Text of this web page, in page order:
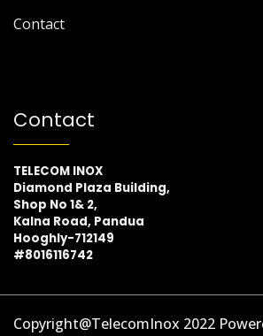
Contact
Contact
TELECOM INOX
Diamond Plaza Building,
Shop No 1& 2,
Kalna Road, Pandua
Hooghly-712149
#8016116742
Copyright@TelecomInox 2022